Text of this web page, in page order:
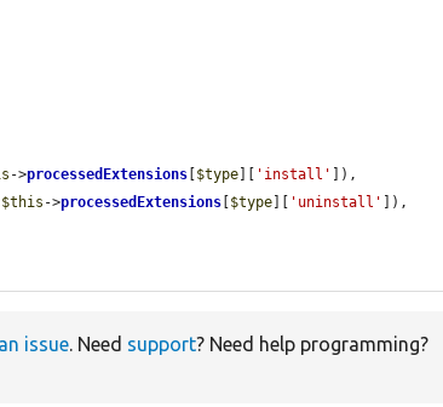
->processedExtensions [$type][ 'install' ]),
$this ->processedExtensions [$type][ 'uninstall' ]),
issue. Need support? Need help programming?